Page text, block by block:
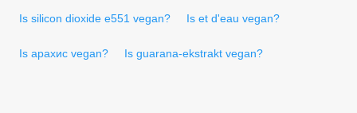
Is silicon dioxide e551 vegan? Is et d'eau vegan?
Is арахис vegan? Is guarana-ekstrakt vegan?